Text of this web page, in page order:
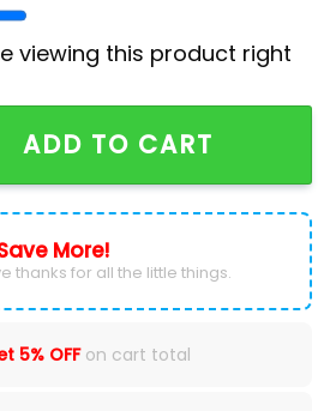
viewing this product right
Football Limited Navy
ADD TO CART
More!
thanks for all the little things.
5% OFFon cart total